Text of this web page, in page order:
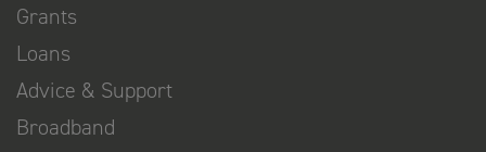
Grants
Loans
Advice & Support
Broadband